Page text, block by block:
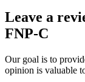
Leave a
FNP-C
Our goal is to
opinion is valuable